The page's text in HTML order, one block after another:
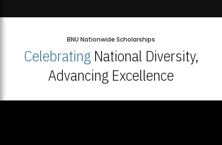
BNU Nationwide Scholarships
CelebratingNational Diversity,
Advancing Excellence